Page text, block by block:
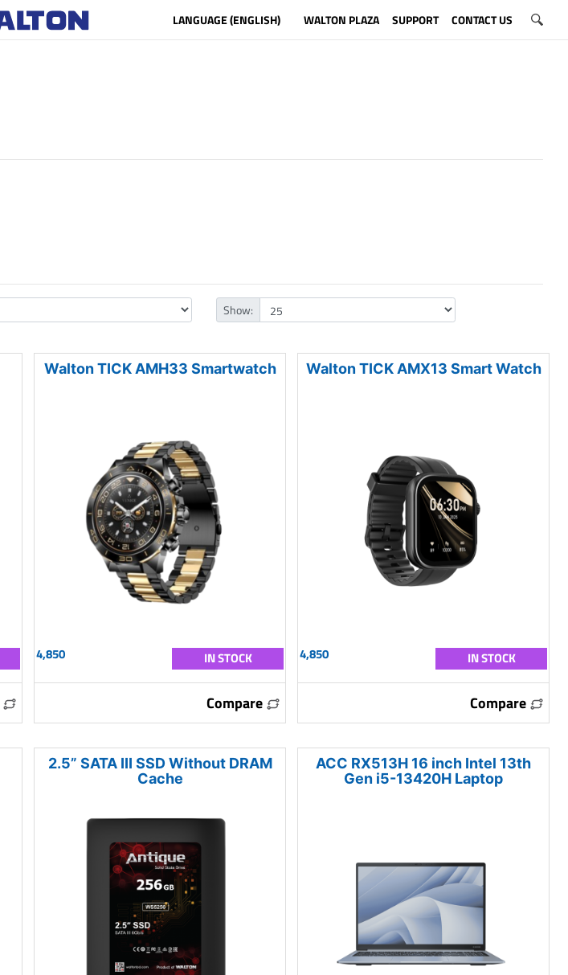
LANGUAGE (ENGLISH) WALTON PLAZA SUPPORT CONTACT US
Show:
Walton TICK AMH33 Smartwatch
4,850 IN STOCK
Compare
Walton TICK AMX13 Smart Watch
4,850 IN STOCK
Compare
2.5” SATA III SSD Without DRAM
Cache
ACC RX513H 16 inch Intel 13th
Gen i5-13420H Laptop